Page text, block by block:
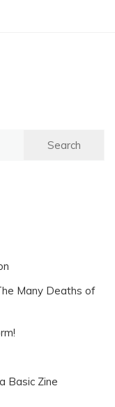
Many Deaths of
Basic Zine